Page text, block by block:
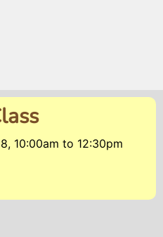
10:00am to 12:30pm